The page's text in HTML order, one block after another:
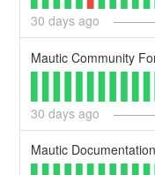
30 days ago
Mautic Community
30 days ago
Mautic Documentation